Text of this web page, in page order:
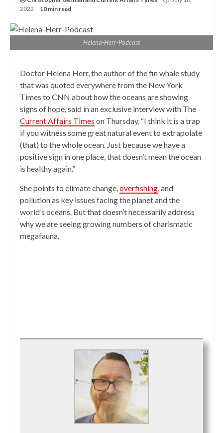
2022
10 min read
Helena-Herr-Podcast
Doctor Helena Herr, the author of the fin whale study
that was quoted everywhere from the New York
Times to CNN about how the oceans are showing
signs of hope, said in an exclusive interview with The
Current Affairs Times on Thursday, “I think it is a trap
if you witness some great natural event to extrapolate
(that) to the whole ocean. Just because we have a
positive sign in one place, that doesn’t mean the ocean
is healthy again.”
She points to climate change,overfishing, and
pollution as key issues facing the planet and the
world’s oceans. But that doesn’t necessarily address
why we are seeing growing numbers of charismatic
megafauna.